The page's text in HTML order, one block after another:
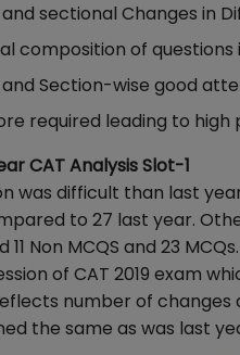
sectional Changes in
composition of questions
Section-wise good
required leading to
CAT Analysis Slot-1
was difficult than last
to 27 last year.
11 Non MCQS and 23
of CAT 2019 exam
number of changes
the same as was last